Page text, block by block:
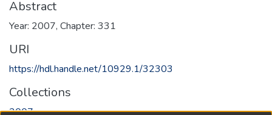
Abstract
Year: 2007, Chapter: 331
URI
https://hdl.handle.net/10929.1/32303
Collections
2007